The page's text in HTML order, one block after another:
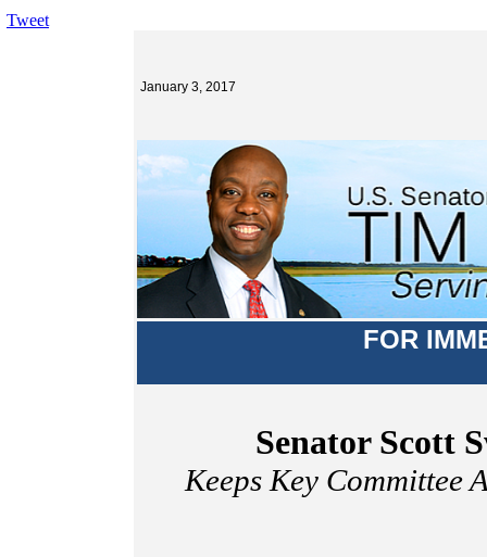
Tweet
January 3, 2017
FOR
Senator Scott
Keeps Key Committee